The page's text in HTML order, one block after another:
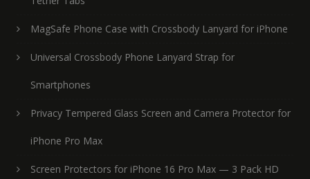
MagSafe Phone Case with Crossbody Lanyard for iPhone
Universal Crossbody Phone Lanyard Strap for
Smartphones
Privacy Tempered Glass Screen and Camera Protector for
iPhone Pro Max
Screen Protectors for iPhone 16 Pro Max — 3 Pack HD